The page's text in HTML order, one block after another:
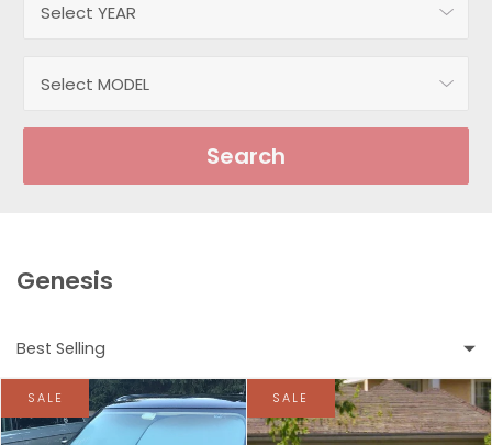
Search
Genesis
Best Selling
Featured
SALE SALE